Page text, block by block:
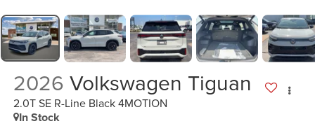
2026 Volkswagen Tiguan
2.0T SE R-Line Black 4MOTION
In Stock